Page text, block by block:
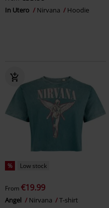
In Utero Nirvana Hoodie
% Low stock
From €19.99
Angel Nirvana T-shirt